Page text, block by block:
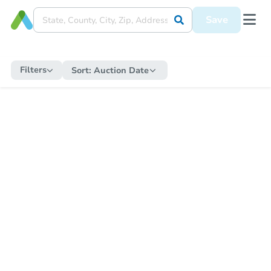
Save
Filters Sort: Auction Date